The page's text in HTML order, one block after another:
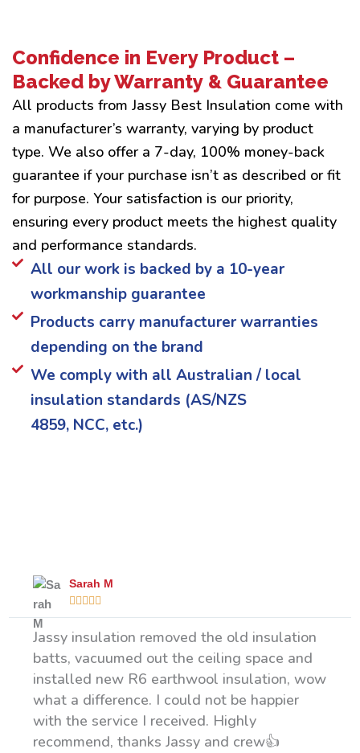
Confidence in Every Product –
Backed by Warranty & Guarantee
All products from Jassy Best Insulation come with
a manufacturer’s warranty, varying by product
type. We also offer a 7-day, 100% money-back
guarantee if your purchase isn’t as described or fit
for purpose. Your satisfaction is our priority,
ensuring every product meets the highest quality
and performance standards.
All our work is backed by a 10-year
workmanship guarantee
Products carry manufacturer warranties
depending on the brand
We comply with all Australian / local
insulation standards (AS/NZS
4859, NCC, etc.)
Sarah M
    
Jassy insulation removed the old insulation
batts, vacuumed out the ceiling space and
installed new R6 earthwool insulation, wow
what a difference. I could not be happier
with the service I received. Highly
recommend, thanks Jassy and crew👍